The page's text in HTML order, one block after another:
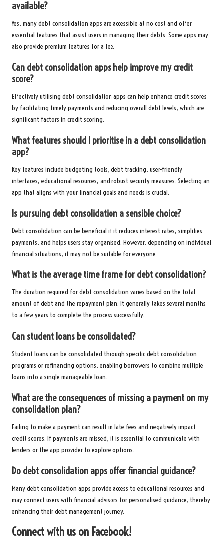
available?
Yes, many debt consolidation apps are accessible at no cost and offer
essential features that assist users in managing their debts. Some apps may
also provide premium features for a fee.
Can debt consolidation apps help improve my credit
score?
Effectively utilising debt consolidation apps can help enhance credit scores
by facilitating timely payments and reducing overall debt levels, which are
significant factors in credit scoring.
What features should I prioritise in a debt consolidation
app?
Key features include budgeting tools, debt tracking, user-friendly
interfaces, educational resources, and robust security measures. Selecting an
app that aligns with your financial goals and needs is crucial.
Is pursuing debt consolidation a sensible choice?
Debt consolidation can be beneficial if it reduces interest rates, simplifies
payments, and helps users stay organised. However, depending on individual
financial situations, it may not be suitable for everyone.
What is the average time frame for debt consolidation?
The duration required for debt consolidation varies based on the total
amount of debt and the repayment plan. It generally takes several months
to a few years to complete the process successfully.
Can student loans be consolidated?
Student loans can be consolidated through specific debt consolidation
programs or refinancing options, enabling borrowers to combine multiple
loans into a single manageable loan.
What are the consequences of missing a payment on my
consolidation plan?
Failing to make a payment can result in late fees and negatively impact
credit scores. If payments are missed, it is essential to communicate with
lenders or the app provider to explore options.
Do debt consolidation apps offer financial guidance?
Many debt consolidation apps provide access to educational resources and
may connect users with financial advisors for personalised guidance, thereby
enhancing their debt management journey.
Connect with us on Facebook!